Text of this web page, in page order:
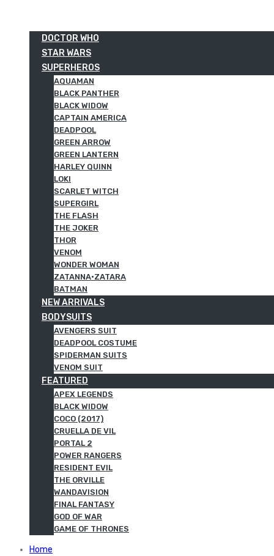
DOCTOR WHO
STAR WARS
SUPERHEROS
AQUAMAN
BLACK PANTHER
BLACK WIDOW
CAPTAIN AMERICA
DEADPOOL
GREEN ARROW
GREEN LANTERN
HARLEY QUINN
LOKI
SCARLET WITCH
SUPERGIRL
THE FLASH
THE JOKER
THOR
VENOM
WONDER WOMAN
ZATANNA·ZATARA
BATMAN
NEW ARRIVALS
BODYSUITS
AVENGERS SUIT
DEADPOOL COSTUME
SPIDERMAN SUITS
VENOM SUIT
FEATURED
APEX LEGENDS
BLACK WIDOW
COCO (2017)
CRUELLA DE VIL
PORTAL 2
POWER RANGERS
RESIDENT EVIL
THE ORVILLE
WANDAVISION
FINAL FANTASY
GOD OF WAR
GAME OF THRONES
Home